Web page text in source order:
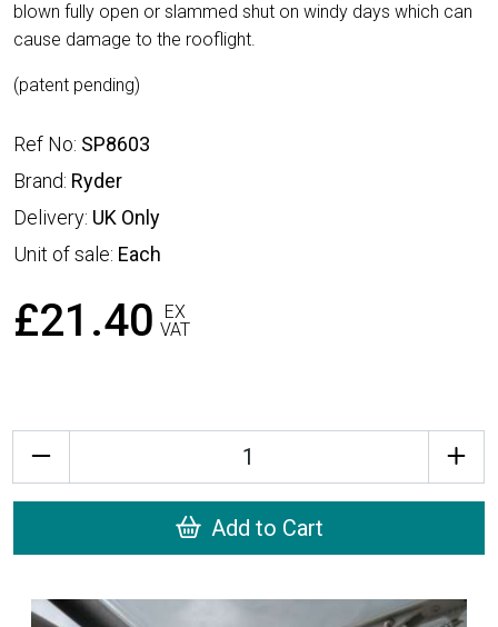
blown fully open or slammed shut on windy days which can
cause damage to the rooflight.
(patent pending)
Ref No: SP8603
Brand: Ryder
Delivery: UK Only
Unit of sale: Each
£21.40
EX
VAT
Add to Cart